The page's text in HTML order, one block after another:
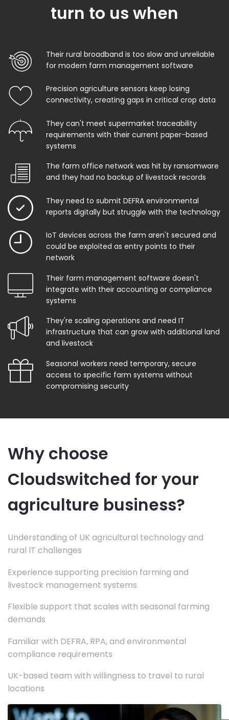
turn to us when
Their rural broadband is too slow and unreliable
for modern farm management software
Precision agriculture sensors keep losing
connectivity, creating gaps in critical crop data
They can't meet supermarket traceability
requirements with their current paper-based
systems
The farm office network was hit by ransomware
and they had no backup of livestock records
They need to submit DEFRA environmental
reports digitally but struggle with the technology
IoT devices across the farm aren't secured and
could be exploited as entry points to their
network
Their farm management software doesn't
integrate with their accounting or compliance
systems
They're scaling operations and need IT
infrastructure that can grow with additional land
and livestock
Seasonal workers need temporary, secure
access to specific farm systems without
compromising security
Why choose
Cloudswitched for your
agriculture business?
Understanding of UK agricultural technology and
rural IT challenges
Experience supporting precision farming and
livestock management systems
Flexible support that scales with seasonal farming
demands
Familiar with DEFRA, RPA, and environmental
compliance requirements
UK-based team with willingness to travel to rural
locations